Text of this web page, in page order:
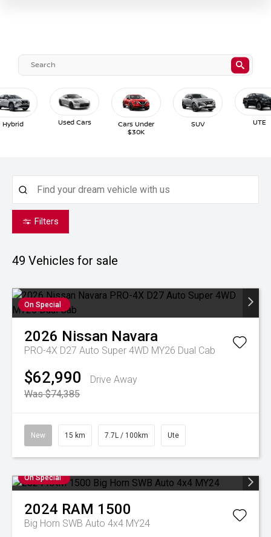
SUV UTE
Hybrid Used Cars
Cars Under
$30K
Filters
49 Vehicles for sale
On Special
2026 Nissan Navara
PRO-4X D27 Auto Super 4WD MY26 Dual Cab
$62,990
Drive Away
Was $74,385
New 15 km 7.7L / 100km Ute
On Special
2024 RAM 1500
Big Horn SWB Auto 4x4 MY24